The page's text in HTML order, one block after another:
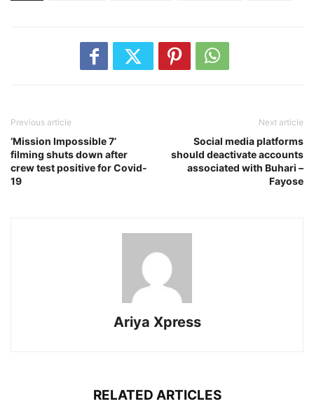
Previous article
‘Mission Impossible 7’
filming shuts down after
crew test positive for Covid-
19
Next article
Social media platforms
should deactivate accounts
associated with Buhari –
Fayose
Ariya Xpress
RELATED ARTICLES